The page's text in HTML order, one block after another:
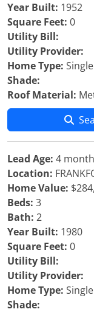
Year Built: 1952
Square Feet: 0
Utility Bill:
Utility Provider:
Home Type:
Shade:
Roof Material:
Lead Age: 4
Location:
Home Value:
Beds: 3
Bath: 2
Year Built: 1980
Square Feet: 0
Utility Bill:
Utility Provider:
Home Type:
Shade: